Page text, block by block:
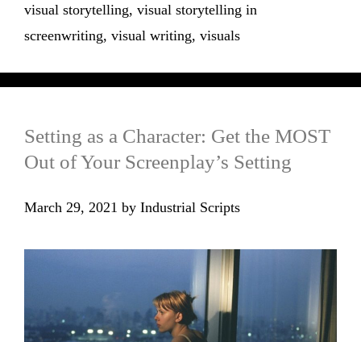
visual storytelling, visual storytelling in
screenwriting, visual writing, visuals
Setting as a Character: Get the MOST
Out of Your Screenplay’s Setting
March 29, 2021 by Industrial Scripts